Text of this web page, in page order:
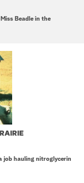
Beadle in the
job hauling nitroglycerin